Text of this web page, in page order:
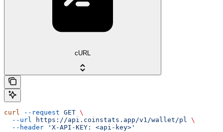
cURL
curl --request GET \
  --url
https://api.coinstats.app/v1/wallet/pl \
  --header
'X-API-KEY: <api-key>'